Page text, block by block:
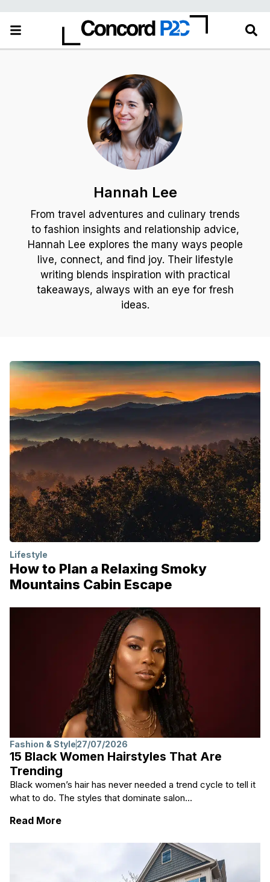
Hannah Lee
From travel adventures and culinary trends
to fashion insights and relationship advice,
Hannah Lee explores the many ways people
live, connect, and find joy. Their lifestyle
writing blends inspiration with practical
takeaways, always with an eye for fresh
ideas.
Lifestyle
How to Plan a Relaxing Smoky
Mountains Cabin Escape
Fashion & Style27/07/2026
15 Black Women Hairstyles That Are
Trending
Black women’s hair has never needed a trend cycle to tell it
what to do. The styles that dominate salon...
Read More: 15 Black Women Hairstyles That Are